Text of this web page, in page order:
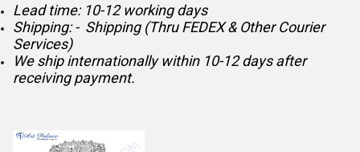
Lead time: 10-12 working days
Shipping: - Shipping (Thru FEDEX & Other Courier
Services)
We ship internationally within 10-12 days after
receiving payment.